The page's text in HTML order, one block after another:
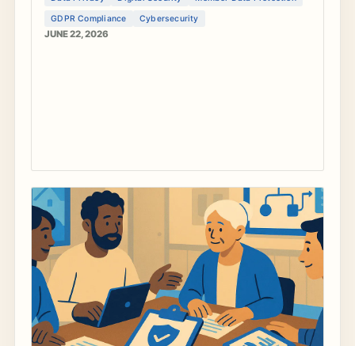
GDPR, and safeguard member information.
GDPR Compliance
Cybersecurity
JUNE 22, 2026